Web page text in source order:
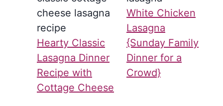
Hearty Classic
Lasagna Dinner
Recipe with
Cottage Cheese
White Chicken
Lasagna
{Sunday Family
Dinner for a
Crowd}